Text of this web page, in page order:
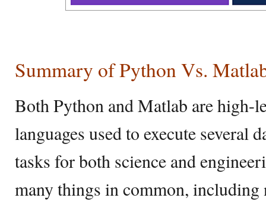
Summary of Python Vs.
Both Python and Matlab are high-
languages used to execute several
tasks for both science and
many things in common, including